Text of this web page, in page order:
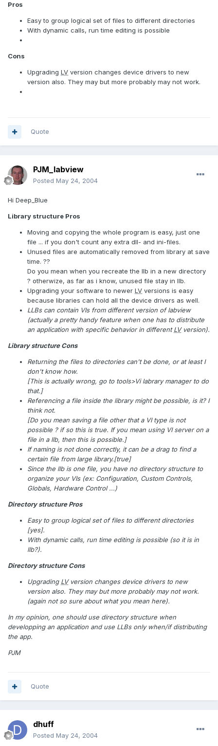
Pros
Easy to group logical set of files to different directories
With dynamic calls, run time editing is possible
Cons
Upgrading LV version changes device drivers to new
version also. They may but more probably may not work.
Quote
PJM_labview
Posted May 24, 2004
Hi Deep_Blue
Library structure Pros
Moving and copying the whole program is easy, just one
file ... if you don't count any extra dll- and ini-files.
Unused files are automatically removed from library at save
time. ??
Do you mean when you recreate the llb in a new directory
? otherwize, as far as i know, unused file stay in llb.
Upgrading your software to newer LV versions is easy
because libraries can hold all the device drivers as well.
LLBs can contain VIs from different version of labview
(actually a pretty handy feature when one has to distribute
an application with specific behavior in differentLVversion).
Library structure Cons
Returning the files to directories can't be done, or at least I
don't know how.
[This is actually wrong, go to tools>Vi labrary manager to do
that.]
Referencing a file inside the library might be possible, is it? I
think not.
[Do you mean saving a file other that a VI type is not
possible ? if so this is true. If you mean using VI server on a
file in a llb, then this is possible.]
If naming is not done correctly, it can be a drag to find a
certain file from large library.[true]
Since the llb is one file, you have no directory structure to
organize your VIs (ex: Configuration, Custom Controls,
Globals, Hardware Control ...)
Directory structure Pros
Easy to group logical set of files to different directories
[yes].
With dynamic calls, run time editing is possible (so it is in
llb?).
Directory structure Cons
Upgrading LVversion changes device drivers to new
version also. They may but more probably may not work.
(again not so sure about what you mean here).
In my opinion, one should use directory structure when
developping an application and use LLBs only when/if distributing
the app.
PJM
Quote
dhuff
Posted May 24, 2004